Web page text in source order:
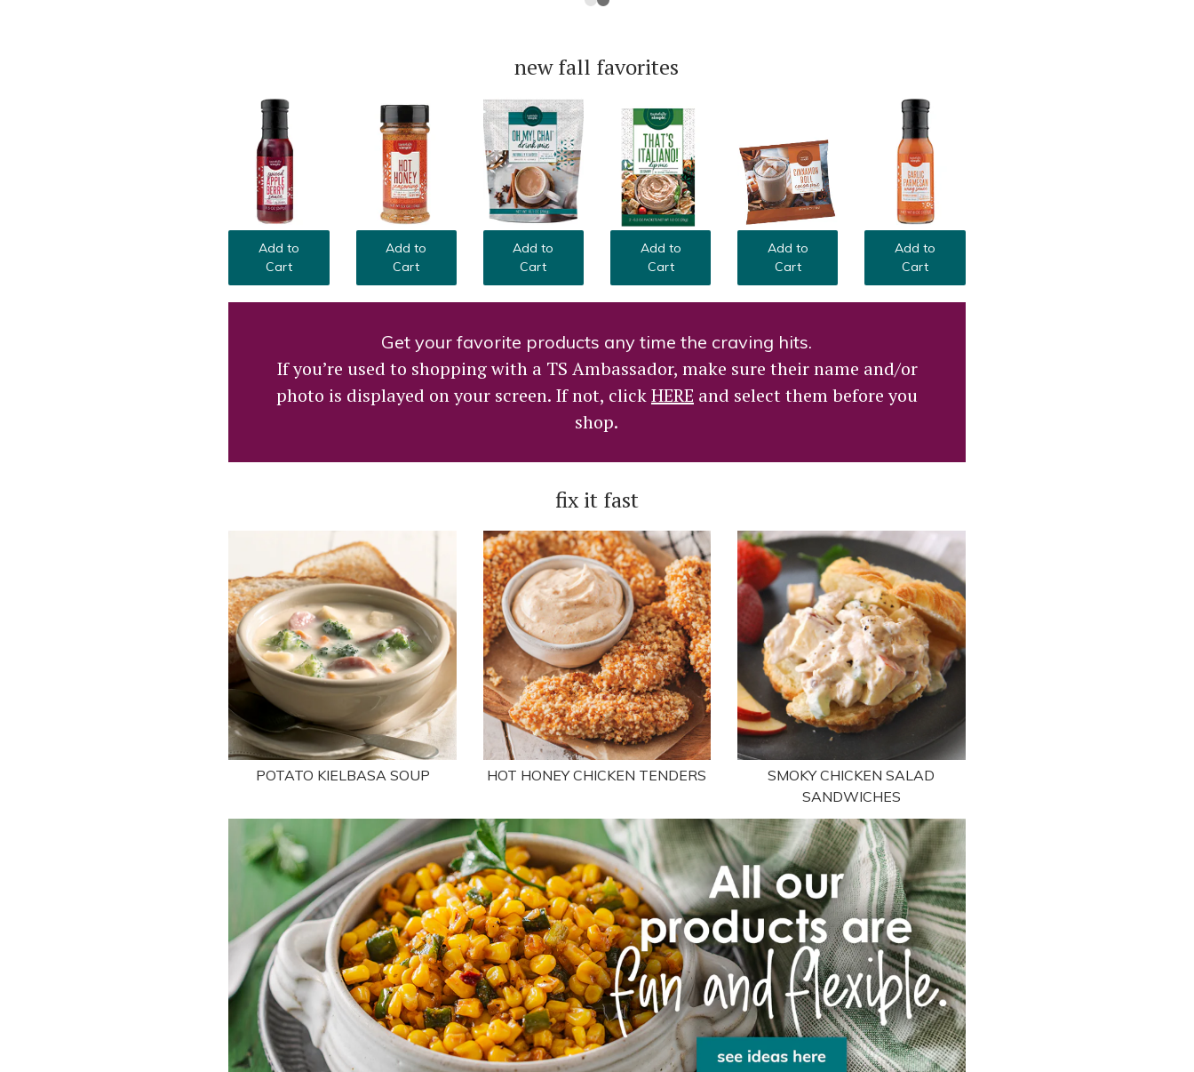
new fall favorites
Add to
Cart
Add to
Cart
Add to
Cart
Add to
Cart
Add to
Cart
Add to
Cart
Get your favorite products any time the craving hits.
If you’re used to shopping with a TS Ambassador, make sure their name and/or
photo is displayed on your screen. If not, clickHERE and select them before you
shop.
fix it fast
POTATO KIELBASA SOUP HOT HONEY CHICKEN TENDERS
SMOKY CHICKEN SALAD
SANDWICHES